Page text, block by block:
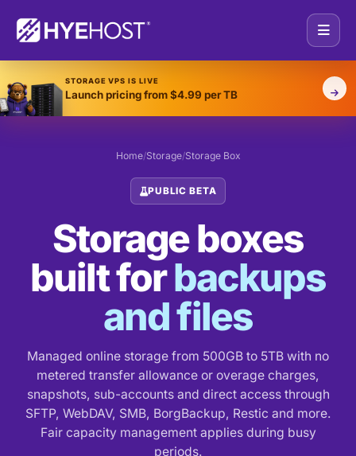
STORAGE VPS IS LIVE
Launch pricing from $4.99 per TB
Home/Storage/Storage Box
PUBLIC BETA
Storage boxes
built forbackups
and files
Managed online storage from 500GB to 5TB with no
metered transfer allowance or overage charges,
snapshots, sub-accounts and direct access through
SFTP, WebDAV, SMB, BorgBackup, Restic and more.
Fair capacity management applies during busy
periods.